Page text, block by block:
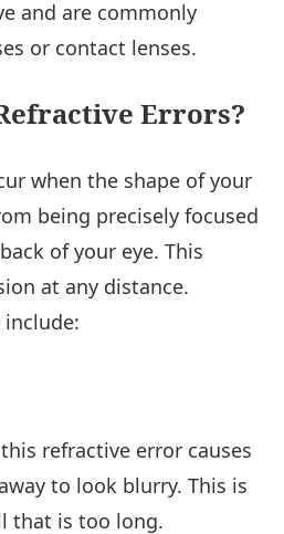
and are commonly
or contact lenses.
Errors?
when the shape of your
being precisely focused
of your eye. This
at any distance.
include:
refractive error causes
to look blurry. This is
that is too long.